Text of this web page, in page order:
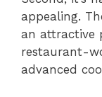
appealing.
an attractive
restaurant-
advanced